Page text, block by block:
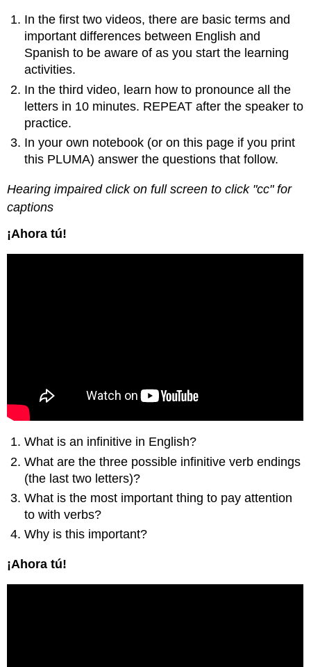
In the first two videos, there are basic terms and
important differences between English and
Spanish to be aware of as you start the learning
activities.
In the third video, learn how to pronounce all the
letters in 10 minutes. REPEAT after the speaker to
practice.
In your own notebook (or on this page if you print
this PLUMA) answer the questions that follow.
Hearing impaired click on full screen to click "cc" for
captions
¡Ahora tú!
What is an infinitive in English?
What are the three possible infinitive verb endings
(the last two letters)?
What is the most important thing to pay attention
to with verbs?
Why is this important?
¡Ahora tú!